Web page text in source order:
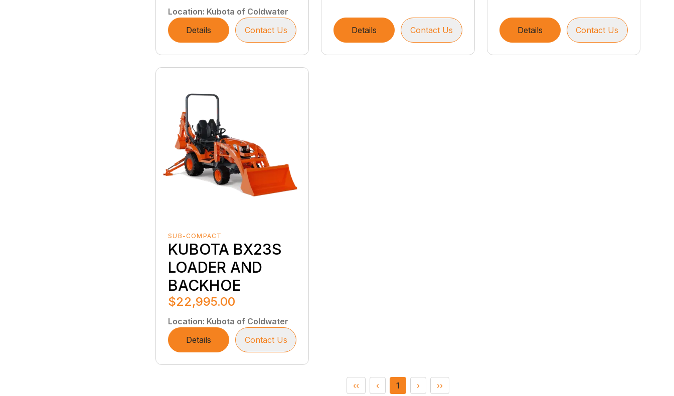
Location: Kubota of Coldwater
Details
Contact Us Details Contact Us Details Contact Us
SUB-COMPACT
KUBOTA BX23S
LOADER AND
BACKHOE
$22,995.00
Location: Kubota of Coldwater
Details
Contact Us
‹‹ ‹ 1 › ››